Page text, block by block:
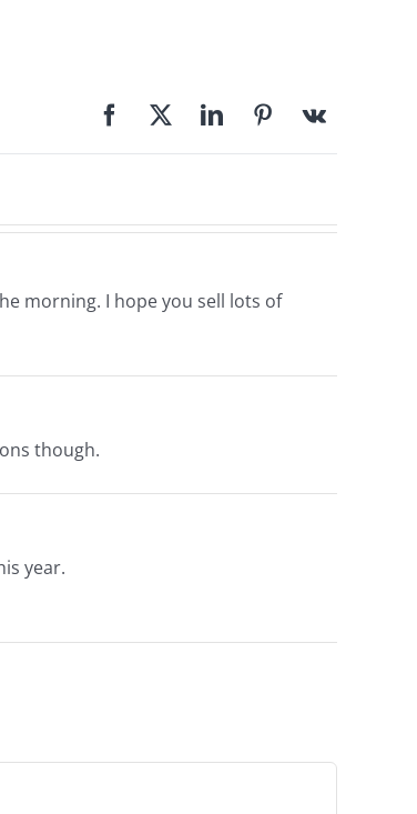
morning. I hope you sell lots of
though.
year.